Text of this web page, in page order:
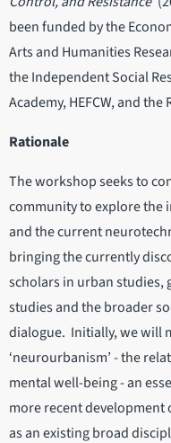
been funded by the
Arts and Humanities
the Independent Social
Academy, HEFCW, and
Rationale
The workshop seeks to
community to explore
and the current
bringing the currently
scholars in urban studies,
studies and the broader
dialogue. Initially, we will
‘neurourbanism’ - the
mental well-being - an
more recent
as an existing broad